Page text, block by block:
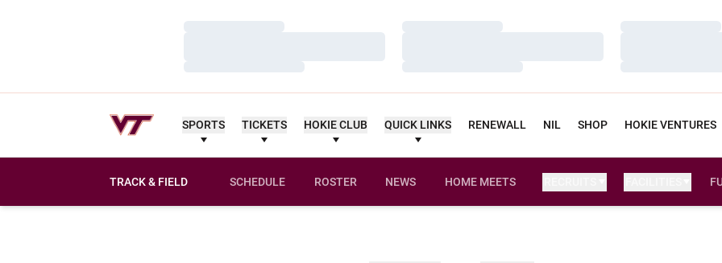
SPORTS TICKETS HOKIE CLUB QUICK LINKS RENEWALL NIL SHOP HOKIE VENTURES
TRACK & FIELD SCHEDULE ROSTER NEWS HOME MEETS